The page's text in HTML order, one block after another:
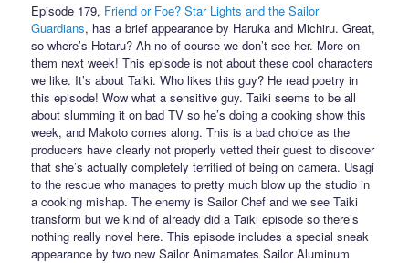
Episode 179, Friend or Foe? Star Lights and the Sailor
Guardians, has a brief appearance by Haruka and Michiru. Great,
so where’s Hotaru? Ah no of course we don’t see her. More on
them next week! This episode is not about these cool characters
we like. It’s about Taiki. Who likes this guy? He read poetry in
this episode! Wow what a sensitive guy. Taiki seems to be all
about slumming it on bad TV so he’s doing a cooking show this
week, and Makoto comes along. This is a bad choice as the
producers have clearly not properly vetted their guest to discover
that she’s actually completely terrified of being on camera. Usagi
to the rescue who manages to pretty much blow up the studio in
a cooking mishap. The enemy is Sailor Chef and we see Taiki
transform but we kind of already did a Taiki episode so there’s
nothing really novel here. This episode includes a special sneak
appearance by two new Sailor Animamates Sailor Aluminum